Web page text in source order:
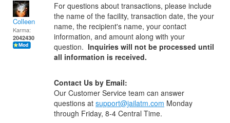
Colleen
Karma:
2042430
For questions about transactions, please include
the name of the facility, transaction date, the your
name, the recipient's name, your contact
information, and amount along with your
question. Inquiries will not be processed until
all information is received.
Contact Us by Email:
Our Customer Service team can answer
questions at support@jailatm.com Monday
through Friday, 8-4 Central Time.